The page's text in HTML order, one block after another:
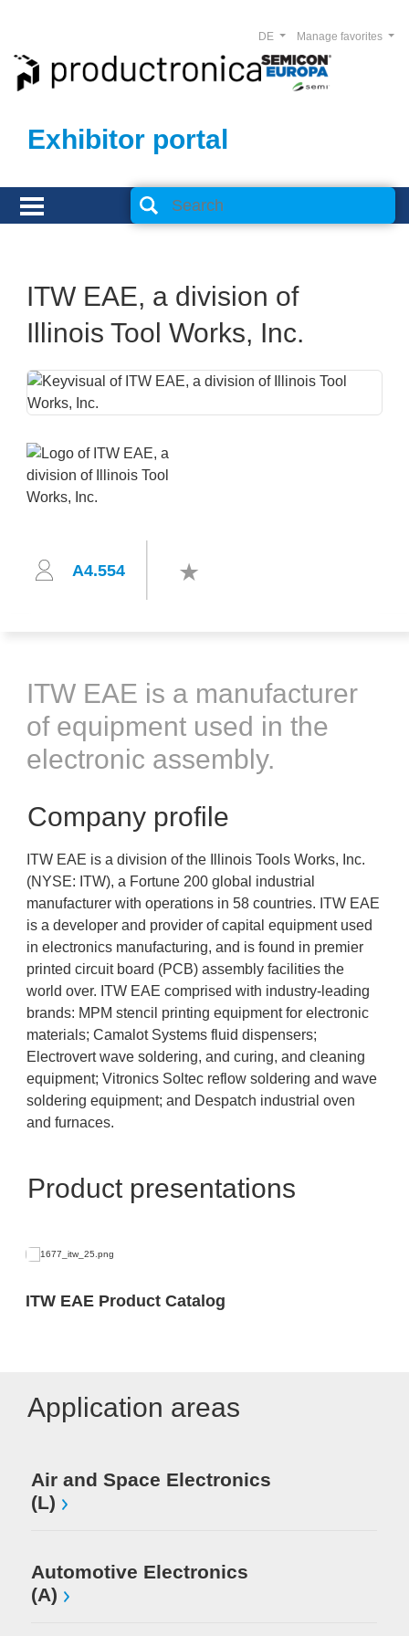
Exhibitor portal
Manage favorites
DE
ITW EAE, a division of
Illinois Tool Works, Inc.
A4.554
ITW EAE is a manufacturer
of equipment used in the
electronic assembly.
Company profile
ITW EAE is a division of the Illinois Tools Works, Inc.
(NYSE: ITW), a Fortune 200 global industrial
manufacturer with operations in 58 countries. ITW EAE
is a developer and provider of capital equipment used
in electronics manufacturing, and is found in premier
printed circuit board (PCB) assembly facilities the
world over. ITW EAE comprised with industry-leading
brands: MPM stencil printing equipment for electronic
materials; Camalot Systems fluid dispensers;
Electrovert wave soldering, and curing, and cleaning
equipment; Vitronics Soltec reflow soldering and wave
soldering equipment; and Despatch industrial oven
and furnaces.
Product presentations
ITW EAE Product Catalog
Application areas
Air and Space Electronics
(L)
Automotive Electronics
(A)